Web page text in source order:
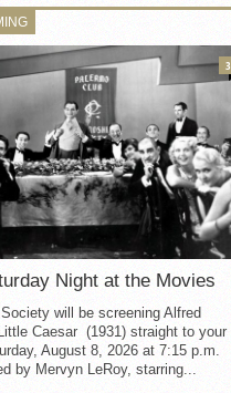
Night at the Movies
will be screening Alfred
Caesar (1931) straight to your
August 8, 2026 at 7:15 p.m.
by Mervyn LeRoy, starring...
3